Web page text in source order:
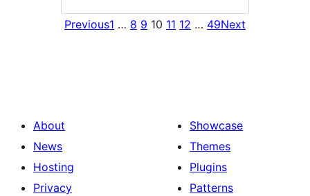
Previous1 … 8 9 10 11 12 … 49Next
About
News
Hosting
Privacy
Showcase
Themes
Plugins
Patterns